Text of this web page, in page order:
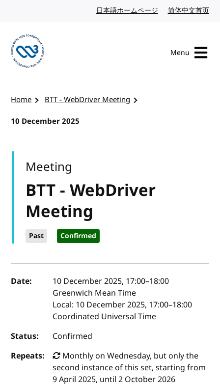
日本語ホームページ Japanese website
简体中文首页
Menu
Home
BTT - WebDriver Meeting
10 December 2025
BTT - WebDriver
Meeting
Past Confirmed
Meeting
Event details
Date: 10 December 2025, 17:00–18:00
Greenwich Mean Time
Local: 10 December 2025, 17:00–18:00
Coordinated Universal Time
Status:
Confirmed
Repeats:
Monthly on Wednesday, but only the
second instance of this set, starting from
9 April 2025, until 2 October 2026